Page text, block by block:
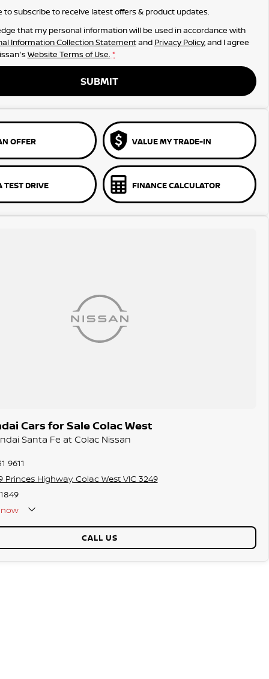
to subscribe to receive latest offers & product updates.
that my personal information will be used in accordance with
Information Collection Statementand Privacy Policy, and I agree
Website Terms of Use. *
SUBMIT
OFFER VALUE MY TRADE-IN
TEST DRIVE FINANCE CALCULATOR
Cars for Sale Colac West
Santa Fe at Colac Nissan
9611
Princes Highway, Colac West VIC 3249
CALL US